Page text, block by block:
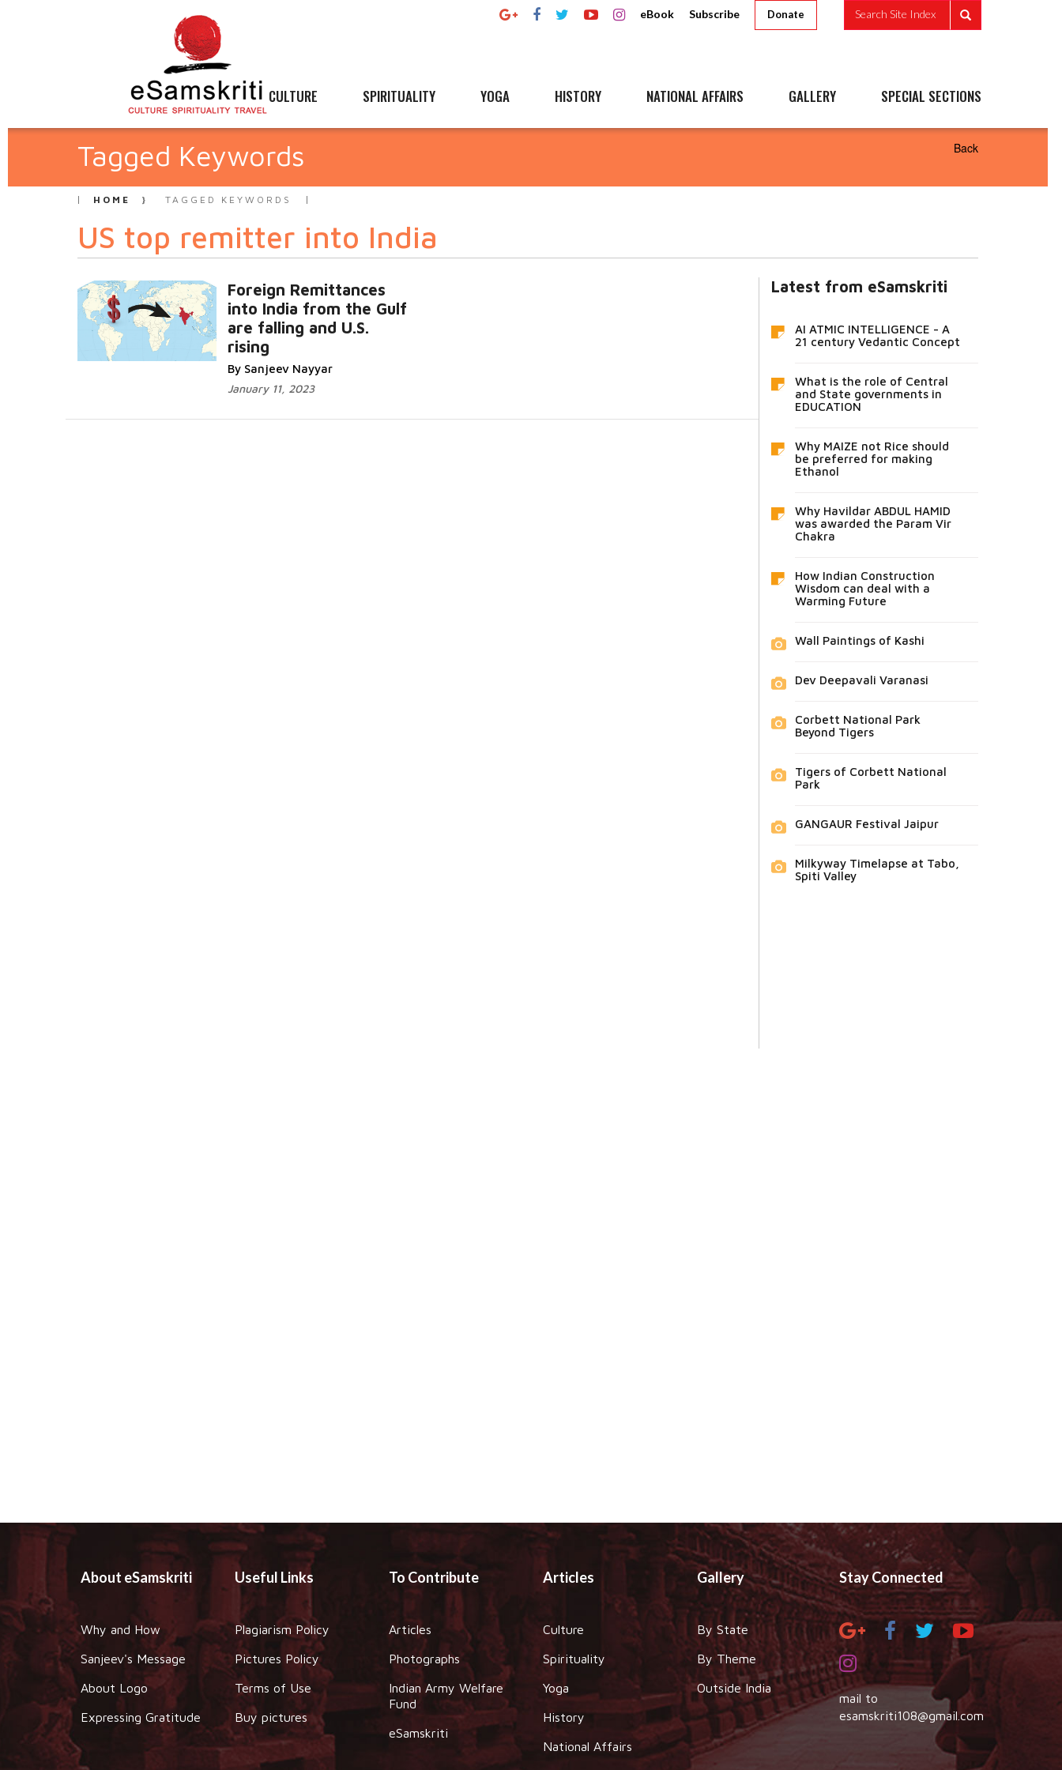
eBook Subscribe Donate Search Site Index
CULTURE SPIRITUALITY YOGA HISTORY NATIONAL AFFAIRS GALLERY SPECIAL SECTIONS
Tagged Keywords Back
HOME TAGGED KEYWORDS
US top remitter into India
Foreign Remittances
into India from the Gulf
are falling and U.S.
rising
By Sanjeev Nayyar
January 11, 2023
Latest from eSamskriti
AI ATMIC INTELLIGENCE - A
21 century Vedantic Concept
What is the role of Central
and State governments in
EDUCATION
Why MAIZE not Rice should
be preferred for making
Ethanol
Why Havildar ABDUL HAMID
was awarded the Param Vir
Chakra
How Indian Construction
Wisdom can deal with a
Warming Future
Wall Paintings of Kashi
Dev Deepavali Varanasi
Corbett National Park
Beyond Tigers
Tigers of Corbett National
Park
GANGAUR Festival Jaipur
Milkyway Timelapse at Tabo,
Spiti Valley
About eSamskriti
Why and How
Sanjeev's Message
About Logo
Expressing Gratitude
Useful Links
Plagiarism Policy
Pictures Policy
Terms of Use
Buy pictures
To Contribute
Articles
Photographs
Indian Army Welfare
Fund
eSamskriti
Articles
Culture
Spirituality
Yoga
History
National Affairs
Gallery
By State
By Theme
Outside India
Stay Connected
mail to
esamskriti108@gmail.com